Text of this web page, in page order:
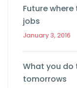
Future
jobs
January 3, 2016
What you do
tomorrows